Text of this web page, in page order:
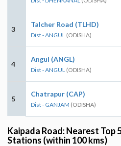
3
Talcher Road (TLHD)
Dist - ANGUL (ODISHA)
4
Angul (ANGL)
Dist - ANGUL (ODISHA)
5
Chatrapur (CAP)
Dist - GANJAM (ODISHA)
Kaipada Road: Nearest Top
Stations (within 100 kms)